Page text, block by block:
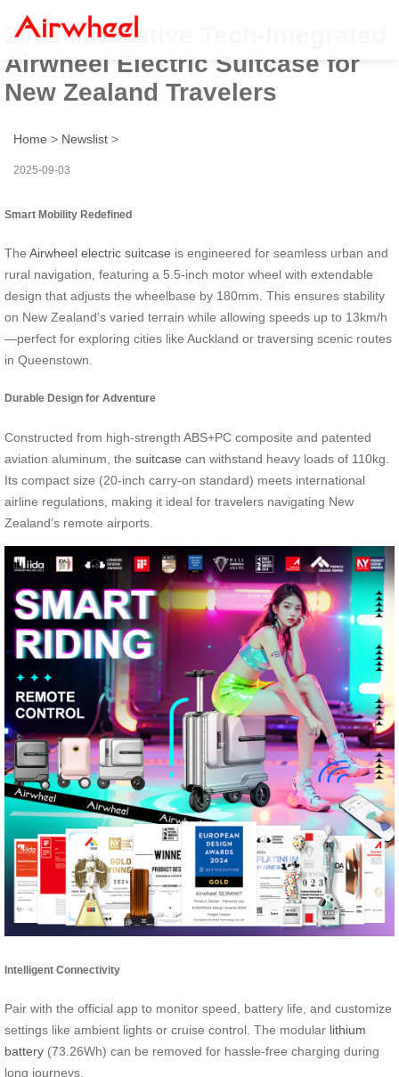
2025 Innovative Tech-Integrated
Airwheel Electric Suitcase for
New Zealand Travelers
Home > Newslist >
2025-09-03
Smart Mobility Redefined
The Airwheel electric suitcase is engineered for seamless urban and
rural navigation, featuring a 5.5-inch motor wheel with extendable
design that adjusts the wheelbase by 180mm. This ensures stability
on New Zealand’s varied terrain while allowing speeds up to 13km/h
—perfect for exploring cities like Auckland or traversing scenic routes
in Queenstown.
Durable Design for Adventure
Constructed from high-strength ABS+PC composite and patented
aviation aluminum, the suitcase can withstand heavy loads of 110kg.
Its compact size (20-inch carry-on standard) meets international
airline regulations, making it ideal for travelers navigating New
Zealand’s remote airports.
Intelligent Connectivity
Pair with the official app to monitor speed, battery life, and customize
settings like ambient lights or cruise control. The modular lithium
battery (73.26Wh) can be removed for hassle-free charging during
long journeys.